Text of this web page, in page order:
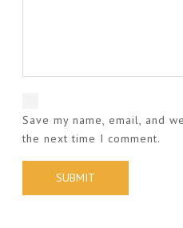
Save my name, email, and
the next time I comment.